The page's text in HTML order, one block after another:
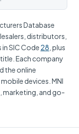
Database
distributors,
SIC Code 28 , plus
Each company
the online
devices. MNI
marketing, and go-